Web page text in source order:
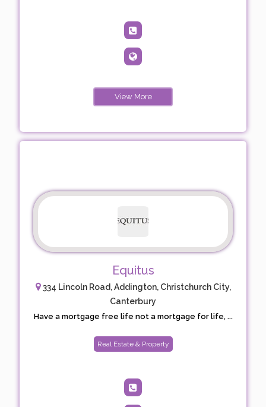
View More
Equitus
334 Lincoln Road, Addington, Christchurch City,
Canterbury
Have a mortgage free life not a mortgage for life, ...
Real Estate & Property